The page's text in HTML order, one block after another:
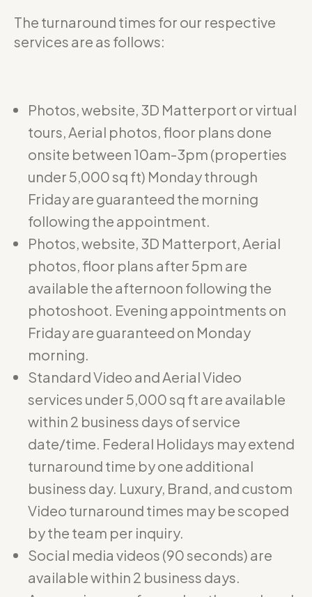
The turnaround times for our respective
services are as follows:
Photos, website, 3D Matterport or virtual
tours, Aerial photos, floor plans done
onsite between 10am-3pm (properties
under 5,000 sq ft) Monday through
Friday are guaranteed the morning
following the appointment.
Photos, website, 3D Matterport, Aerial
photos, floor plans after 5pm are
available the afternoon following the
photoshoot. Evening appointments on
Friday are guaranteed on Monday
morning.
Standard Video and Aerial Video
services under 5,000 sq ft are available
within 2 business days of service
date/time. Federal Holidays may extend
turnaround time by one additional
business day. Luxury, Brand, and custom
Video turnaround times may be scoped
by the team per inquiry.
Social media videos (90 seconds) are
available within 2 business days.